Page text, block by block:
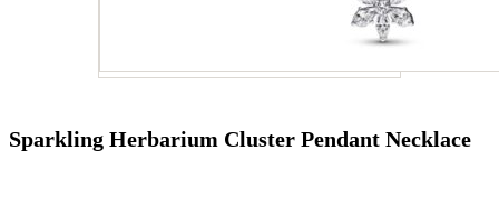
Sparkling Herbarium Cluster Pendant Necklace